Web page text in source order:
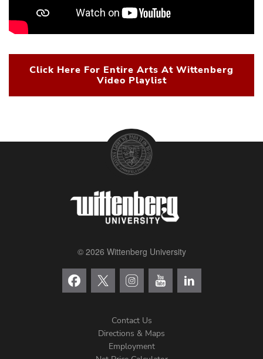
Click Here For Entire Arts At Wittenberg
Video Playlist
© 2026 Wittenberg University
Contact Us
Directions & Maps
Employment